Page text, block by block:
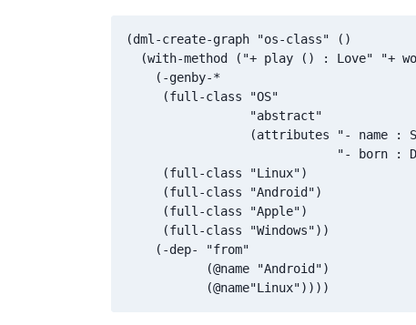
(dml-create-graph "os-class" ()
(with-method ("+ play () : Love" "+
    (-genby-*
     (full-class "OS"
                 "abstract"
(attributes "- name :
"- born :
     (full-class "Linux")
     (full-class "Android")
     (full-class "Apple")
     (full-class "Windows"))
    (-dep- "from"
           (@name "Android")
           (@name"Linux"))))